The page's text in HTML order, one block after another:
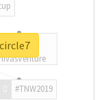
#TNW2019